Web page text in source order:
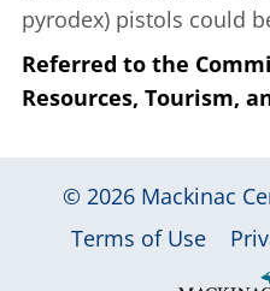
pyrodex) pistols could
Referred to the
Resources, Tourism,
© 2026 Mackinac
|
Terms of Use